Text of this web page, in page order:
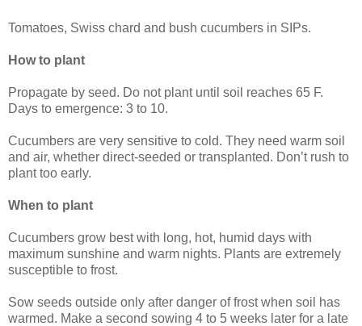
Tomatoes, Swiss chard and bush cucumbers in SIPs.
How to plant
Propagate by seed. Do not plant until soil reaches 65 F.
Days to emergence: 3 to 10.
Cucumbers are very sensitive to cold. They need warm soil
and air, whether direct-seeded or transplanted. Don’t rush to
plant too early.
When to plant
Cucumbers grow best with long, hot, humid days with
maximum sunshine and warm nights. Plants are extremely
susceptible to frost.
Sow seeds outside only after danger of frost when soil has
warmed. Make a second sowing 4 to 5 weeks later for a late